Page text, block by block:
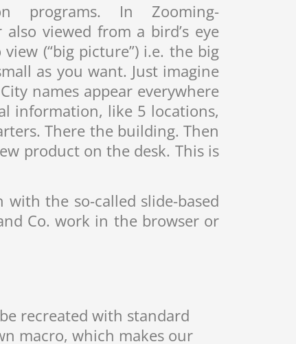
programs. In Zooming-
viewed from a bird’s eye
(“big picture”) i.e. the big
as you want. Just imagine
names appear everywhere
information, like 5 locations,
There the building. Then
product on the desk. This is
the so-called slide-based
Co. work in the browser or
recreated with standard
macro, which makes our